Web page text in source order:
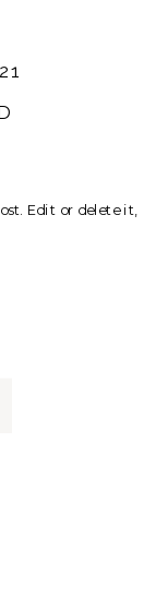
Edit or delete it,